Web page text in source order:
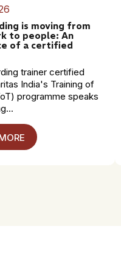
is moving from
to people: An
of a certified
trainer certified
India's Training of
programme speaks